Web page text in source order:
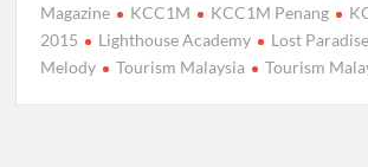
Magazine
KCC1M KCC1M Penang
2015
Lighthouse Academy
Lost
Melody
Tourism Malaysia Tourism